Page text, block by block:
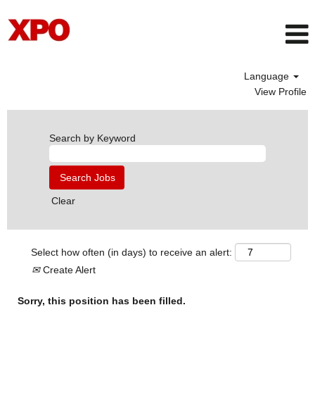
Language
View Profile
Search by Keyword
Clear
Select how often (in days) to receive an alert:
Create Alert
Sorry, this position has been filled.